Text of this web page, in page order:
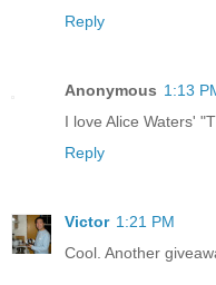
Reply
Anonymous 1:13
I love Alice Waters'
Reply
Victor 1:21 PM
Cool. Another